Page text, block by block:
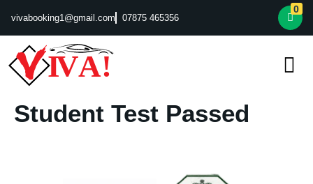
vivabooking1@gmail.com 07875 465356
0
Student Test Passed